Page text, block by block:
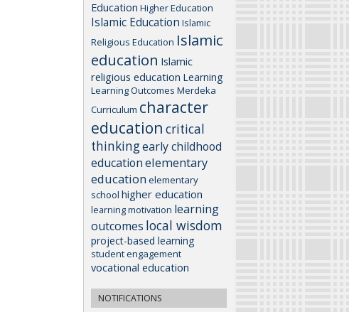
Education Higher Education
Islamic Education Islamic
Religious Education Islamic
education Islamic
religious education Learning
Learning Outcomes Merdeka
Curriculum character
education critical
thinkingearly childhood
educationelementary
education elementary
school higher education
learning motivation learning
outcomes local wisdom
project-based learning
student engagement
vocational education
NOTIFICATIONS